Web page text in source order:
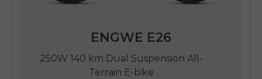
ENGWE E26
250W 140 km Dual Suspension All-
Terrain E-bike